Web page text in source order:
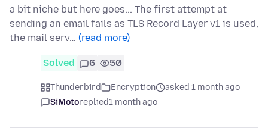
a bit niche but here goes... The first attempt at
sending an email fails as TLS Record Layer v1 is used,
the mail serv… (read more)
Solved 6 50
Thunderbird Encryption
asked 1 month ago
SiMotoreplied1 month ago